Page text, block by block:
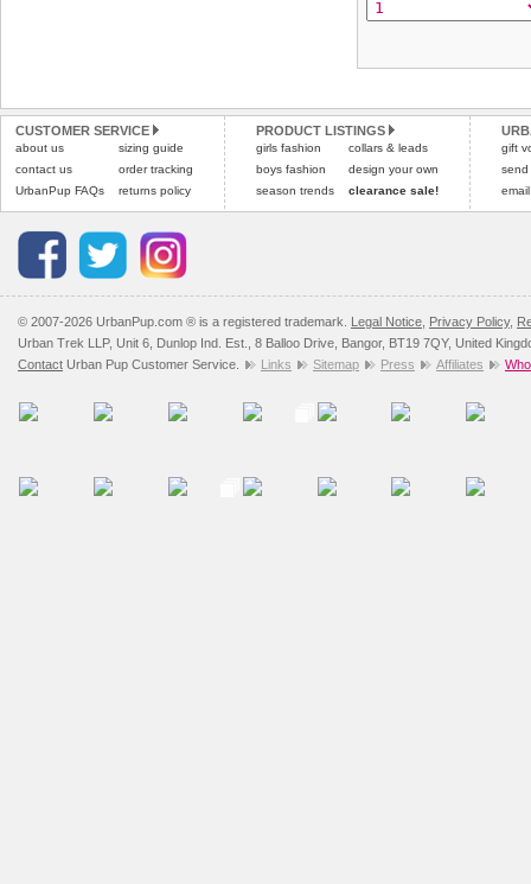
CUSTOMER SERVICE
about us
contact us
UrbanPup FAQs
sizing guide
order tracking
returns policy
PRODUCT LISTINGS
girls fashion
boys fashion
season trends
collars & leads
design your own
clearance sale!
gift
send
© 2007-2026 UrbanPup.com ® is a registered trademark. Legal Notice Privacy Policy,
Urban Trek LLP, Unit 6, Dunlop Ind. Est., 8 Balloo Drive, Bangor, BT19 7QY, United
Contact Urban Pup Customer Service. Links Sitemap Press Affiliates